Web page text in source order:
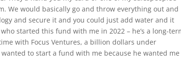
We would basically go and throw everything out and
and secure it and you could just add water and it
started this fund with me in 2022 – he’s a long-
with Focus Ventures, a billion dollars under
to start a fund with me because he wanted